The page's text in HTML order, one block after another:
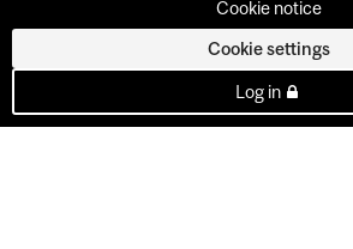
Cookie notice
Cookie settings
Log in